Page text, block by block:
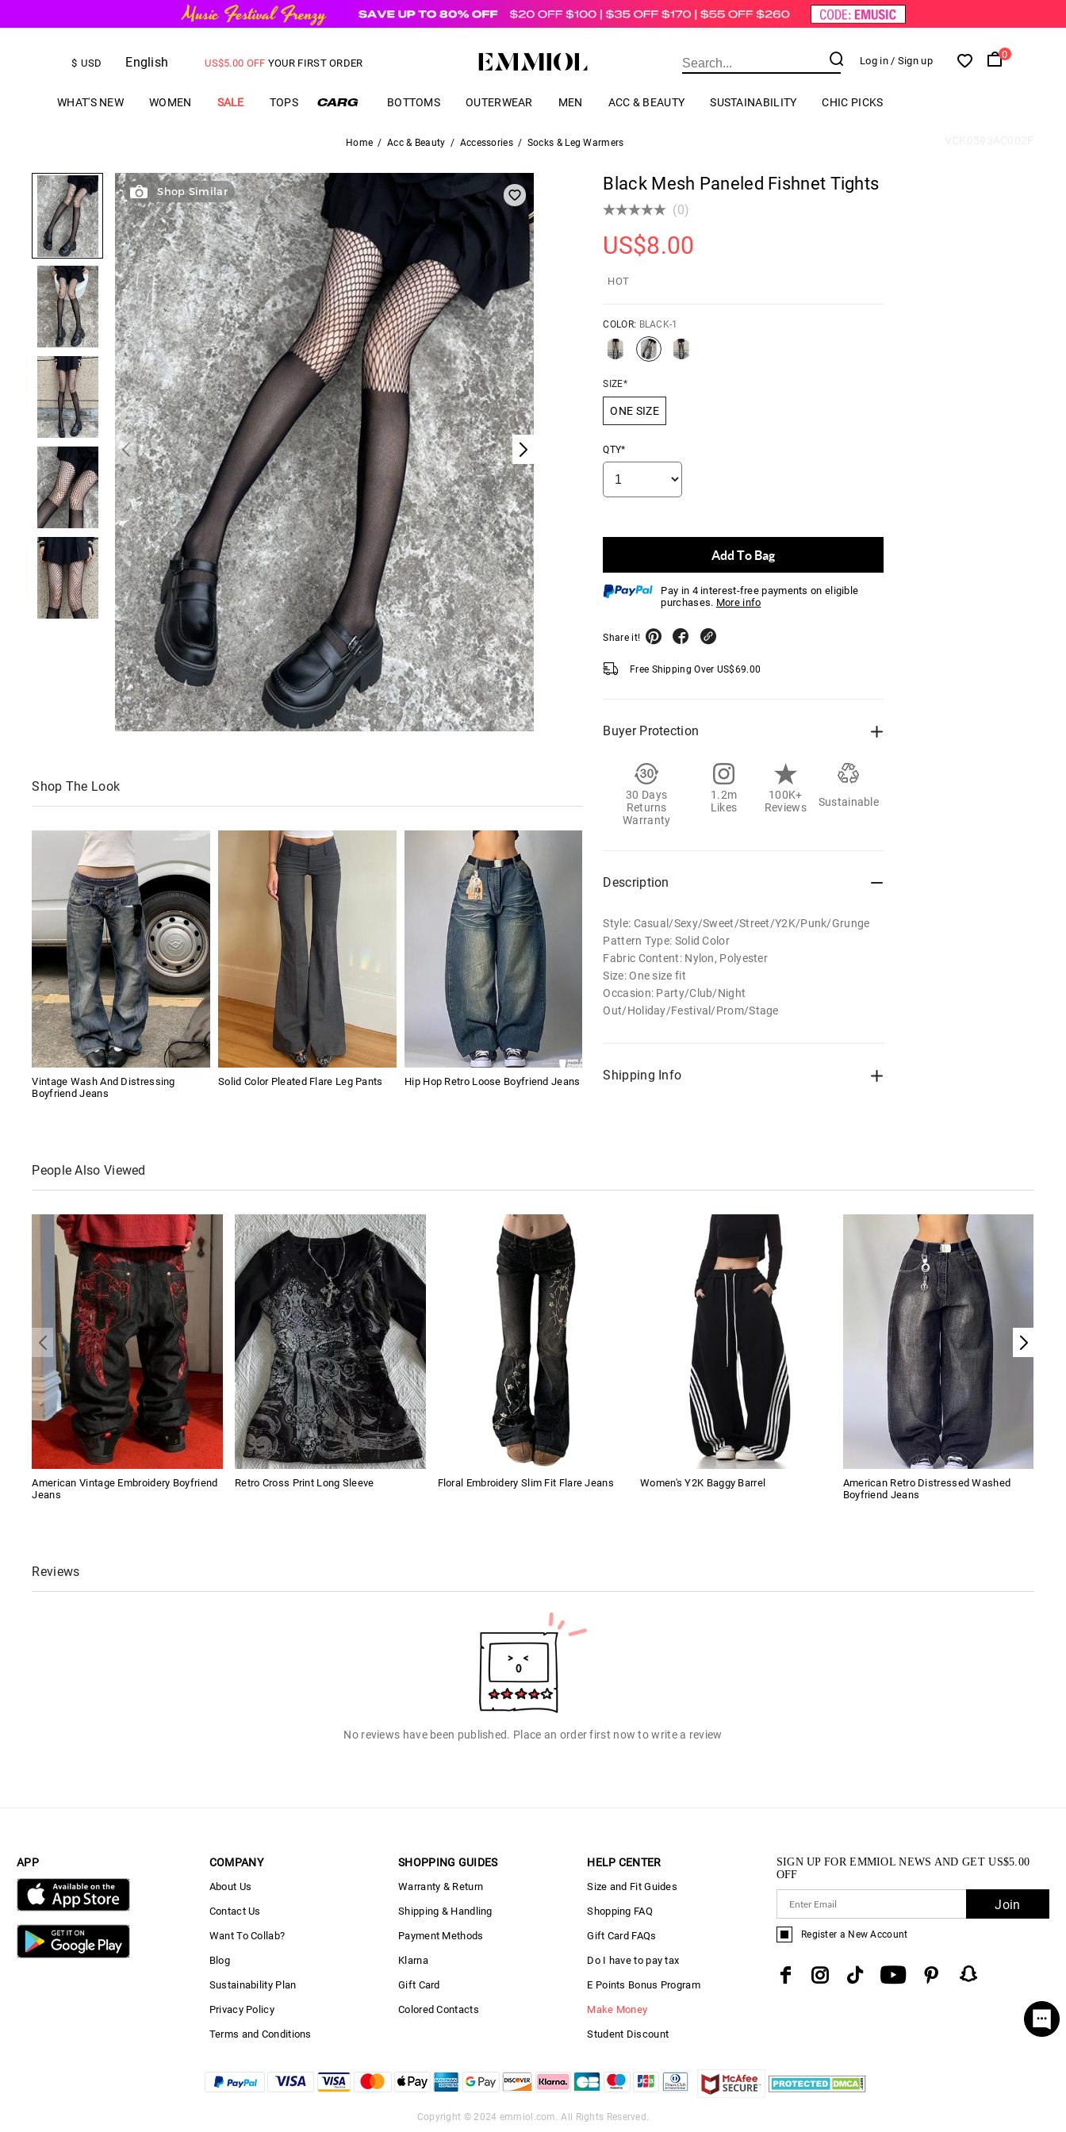
$ USD English FREE SHIPPINGon orders overUS$ Log in / Sign up
0
WHAT'S NEW WOMEN SALE TOPS BOTTOMS OUTERWEAR MEN ACC & BEAUTY SUSTAINABILITY CHIC PICKS
Home / Acc & Beauty / Accessories / Socks & Leg Warmers
Shop Similar
Shop The Look
Vintage Wash And Distressing
Boyfriend Jeans
Solid Color Pleated Flare Leg Pants Hip Hop Retro Loose Boyfriend Jeans
Black Mesh Paneled Fishnet Tights
(0)
US$8.00
HOT
COLOR: BLACK-1
SIZE*
ONE SIZE
QTY*
Add To Bag
Pay in 4 interest-free payments on eligible
purchases. More info
Share it!
Free Shipping Over US$69.00
Buyer Protection
30 Days
Returns
Warranty
1.2m
Likes
100K+
Reviews
Sustainable
Description
Style: Casual/Sexy/Sweet/Street/Y2K/Punk/Grunge
Pattern Type: Solid Color
Fabric Content: Nylon, Polyester
Size: One size fit
Occasion: Party/Club/Night
Out/Holiday/Festival/Prom/Stage
Shipping Info
People Also Viewed
American Vintage Embroidery Boyfriend
Jeans
Retro Cross Print Long Sleeve Floral Embroidery Slim Fit Flare Jeans Women's Y2K Baggy Barrel
American Retro Distressed Washed
Boyfriend Jeans
Reviews
No reviews have been published. Place an order first now to write a review
APP COMPANY
About Us
Contact Us
Want To Collab?
Blog
Sustainability Plan
Privacy Policy
Terms and Conditions
SHOPPING GUIDES
Warranty & Return
Shipping & Handling
Payment Methods
Klarna
Gift Card
Colored Contacts
HELP CENTER
Size and Fit Guides
Shopping FAQ
Gift Card FAQs
Do I have to pay tax
E Points Bonus Program
Make Money
Student Discount
SIGN UP FOR EMMIOL NEWS AND GETUS$5.00
OFF
Join
Register a New Account
Copyright © 2024 emmiol.com . All Rights Reserved.